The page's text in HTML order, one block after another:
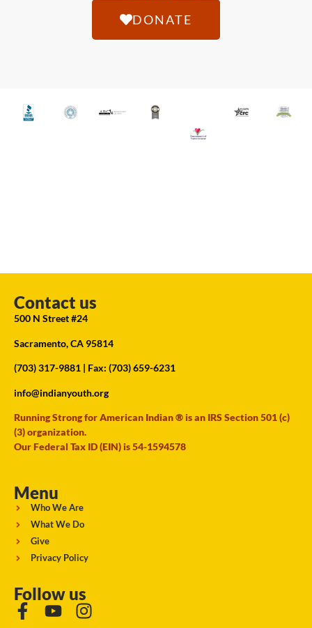
DONATE
Contact us
500 N Street #24
Sacramento, CA 95814
(703) 317-9881 | Fax: (703) 659-6231
info@indianyouth.org
Running Strong for American Indian ® is an IRS Section 501 (c)
(3) organization.
Our Federal Tax ID (EIN) is 54-1594578
Menu
Who We Are
What We Do
Give
Privacy Policy
Follow us